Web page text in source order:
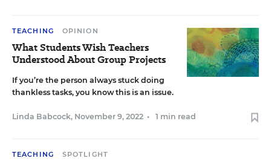
TEACHING OPINION
What Students Wish Teachers
Understood About Group Projects
If you’re the person always stuck doing
thankless tasks, you know this is an issue.
Linda Babcock, November 9, 2022 • 1 min read
TEACHING SPOTLIGHT